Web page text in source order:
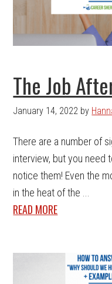
The Job
January 14, 2022 by
There are a number of
interview, but you need
notice them! Even the
in the heat of the ...
READ MORE